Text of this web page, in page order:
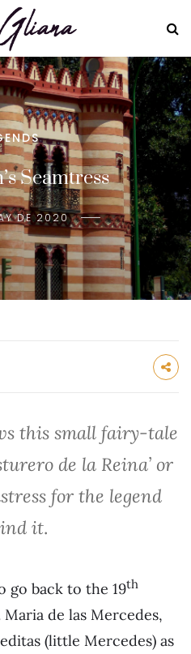
Seamtress
DE 2020
this small fairy-tale
de la Reina’ or
for the legend
it.
go back to the 19th
de las Mercedes,
(little Mercedes) as